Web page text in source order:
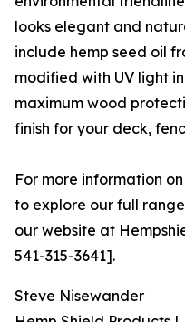
looks elegant and
include hemp seed oil
modified with UV light
maximum wood
finish for your deck,
For more information
to explore our full
our website at
541-315-3641].
Steve Nisewander